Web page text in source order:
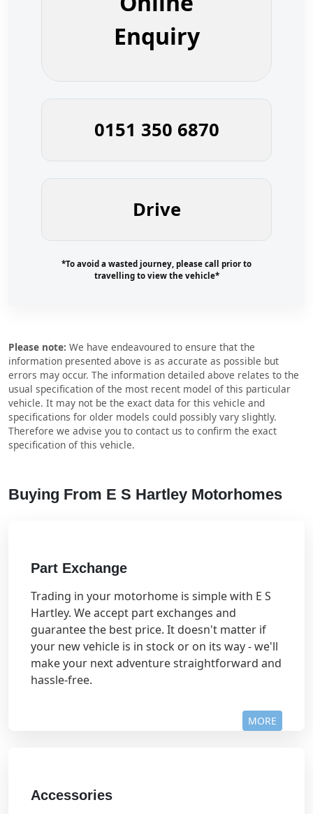
Enquiry
0151 350 6870
Drive
*To avoid a wasted journey, please call prior to
travelling to view the vehicle*
Please note: We have endeavoured to ensure that the
information presented above is as accurate as possible but
errors may occur. The information detailed above relates to the
usual specification of the most recent model of this particular
vehicle. It may not be the exact data for this vehicle and
specifications for older models could possibly vary slightly.
Therefore we advise you to contact us to confirm the exact
specification of this vehicle.
Buying From E S Hartley Motorhomes
Part Exchange
Trading in your motorhome is simple with E S
Hartley. We accept part exchanges and
guarantee the best price. It doesn't matter if
your new vehicle is in stock or on its way - we'll
make your next adventure straightforward and
hassle-free.
MORE
Accessories